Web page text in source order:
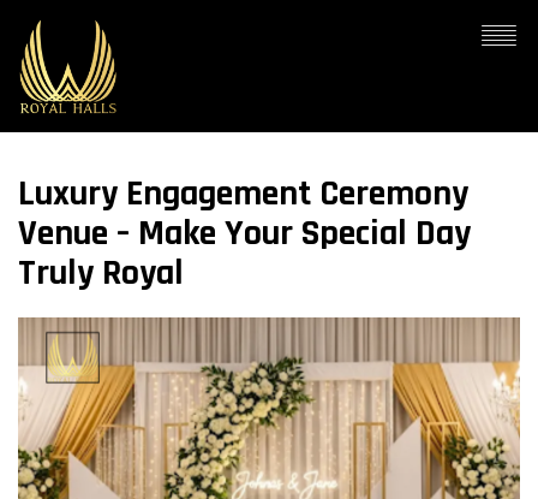
Luxury Engagement Ceremony
Venue – Make Your Special Day
Truly Royal